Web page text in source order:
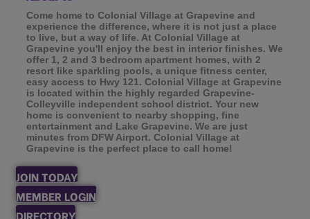
Come home to Colonial Village at Grapevine and
experience the difference, where it is not just a place
to live, but a way of life. At Colonial Village at
Grapevine you'll enjoy the best in interior finishes. We
offer 1, 2 and 3 bedroom apartment homes, with 2
resort like sparkling pools, a unique fitness center,
easy access to Hwy 121. Colonial Village at Grapevine
is located within the highly regarded Grapevine-
Colleyville independent school district. Your new
home is convenient to nearby shopping, fine
entertainment and Lake Grapevine. We are just
minutes from DFW Airport. Colonial Village at
Grapevine is the perfect place to call home!
JOIN TODAY
MEMBER LOGIN
DIRECTORY